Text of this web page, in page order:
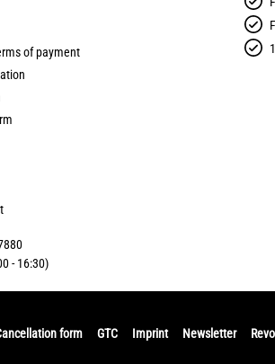
of payment
- 16:30)
form GTC Imprint Newsletter